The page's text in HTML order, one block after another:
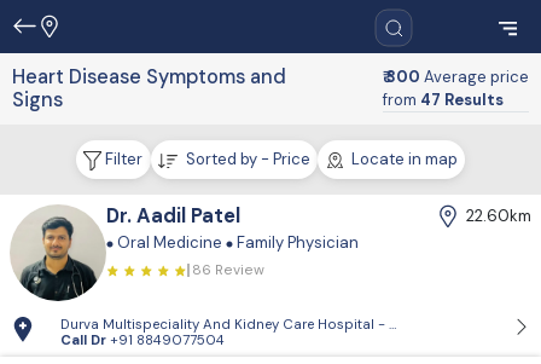
Heart Disease Symptoms and
Signs
₹ 300 Average price
from 47 Results
Filter Sorted by - Price Locate in map
Dr. Aadil Patel
22.60km
Oral Medicine Family Physician
86 Review
Durva Multispeciality And Kidney Care Hospital - D-Block, 2nd Floor,
Call Dr +91 8849077504